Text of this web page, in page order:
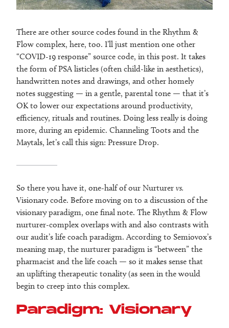
There are other source codes found in the Rhythm &
Flow complex, here, too. I’ll just mention one other
“COVID-19 response” source code, in this post. It takes
the form of PSA listicles (often child-like in aesthetics),
handwritten notes and drawings, and other homely
notes suggesting — in a gentle, parental tone — that it’s
OK to lower our expectations around productivity,
efficiency, rituals and routines. Doing less really is doing
more, during an epidemic. Channeling Toots and the
Maytals, let’s call this sign: Pressure Drop.
So there you have it, one-half of our Nurturer vs.
Visionary code. Before moving on to a discussion of the
visionary paradigm, one final note. The Rhythm & Flow
nurturer-complex overlaps with and also contrasts with
our audit’s life coach paradigm. According to Semiovox’s
meaning map, the nurturer paradigm is “between” the
pharmacist and the life coach — so it makes sense that
an uplifting therapeutic tonality (as seen in the would
begin to creep into this complex.
Paradigm: Visionary